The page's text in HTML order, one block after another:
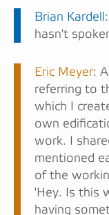
Brian Kardell
hasn't
Eric Meyer:
referring to
which I
own
work. I
mentioned
of the
'Hey. Is this
having